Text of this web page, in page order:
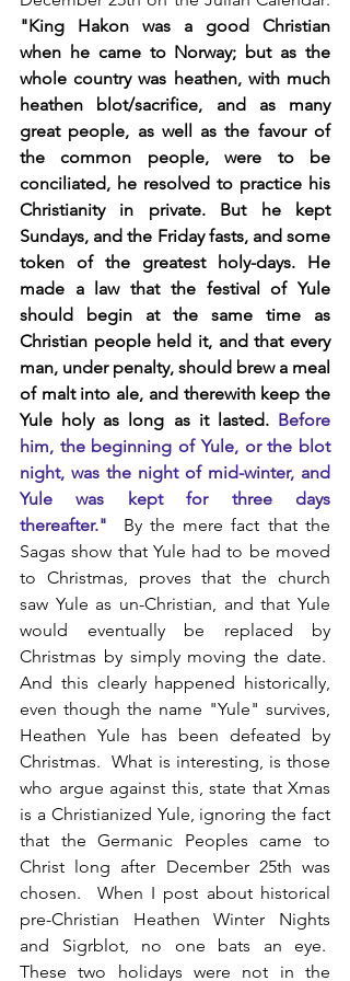
"King Hakon was a good Christian
when he came to Norway; but as the
whole country was heathen, with much
heathen blot/sacrifice, and as many
great people, as well as the favour of
the common people, were to be
conciliated, he resolved to practice his
Christianity in private. But he kept
Sundays, and the Friday fasts, and some
token of the greatest holy-days. He
made a law that the festival of Yule
should begin at the same time as
Christian people held it, and that every
man, under penalty, should brew a meal
of malt into ale, and therewith keep the
Yule holy as long as it lasted. Before
him, the beginning of Yule, or the blot
night, was the night of mid-winter, and
Yule was kept for three days
thereafter."
By the mere fact that the
Sagas show that Yule had to be moved
to Christmas, proves that the church
saw Yule as un-Christian, and that Yule
would eventually be replaced by
Christmas by simply moving the date.
And this clearly happened historically,
even though the name "Yule" survives,
Heathen Yule has been defeated by
Christmas.  What is interesting, is those
who argue against this, state that Xmas
is a Christianized Yule, ignoring the fact
that the Germanic Peoples came to
Christ long after December 25th was
chosen.  When I post about historical
pre-Christian Heathen Winter Nights
and Sigrblot, no one bats an eye.
These two holidays were not in the